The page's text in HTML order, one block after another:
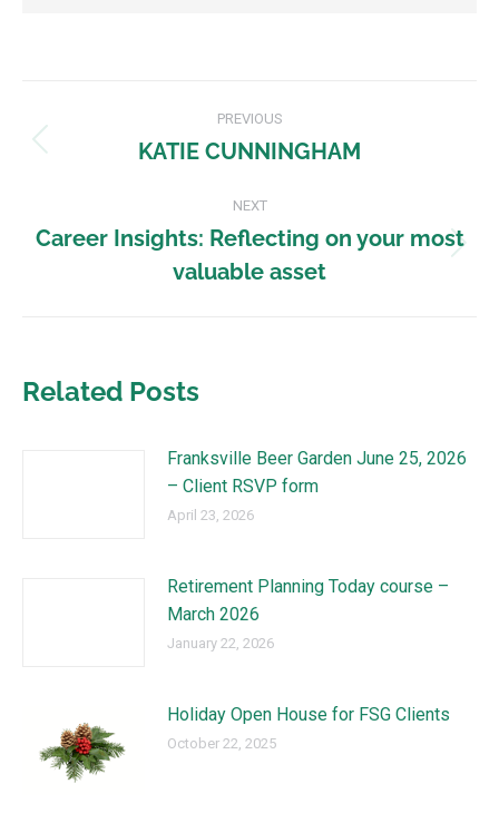
PREVIOUS
KATIE CUNNINGHAM
NEXT
Career Insights: Reflecting on your most
valuable asset
Related Posts
Franksville Beer Garden June 25, 2026
– Client RSVP form
April 23, 2026
Retirement Planning Today course –
March 2026
January 22, 2026
Holiday Open House for FSG Clients
October 22, 2025